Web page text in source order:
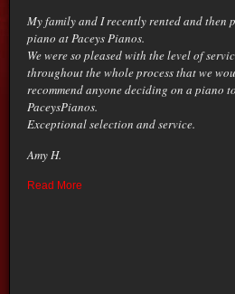
My family and I recently rented and then
piano at Paceys Pianos.
We were so pleased with the level of
throughout the whole process that we
recommend anyone deciding on a piano
PaceysPianos.
Exceptional selection and service.
Amy H.
Read More